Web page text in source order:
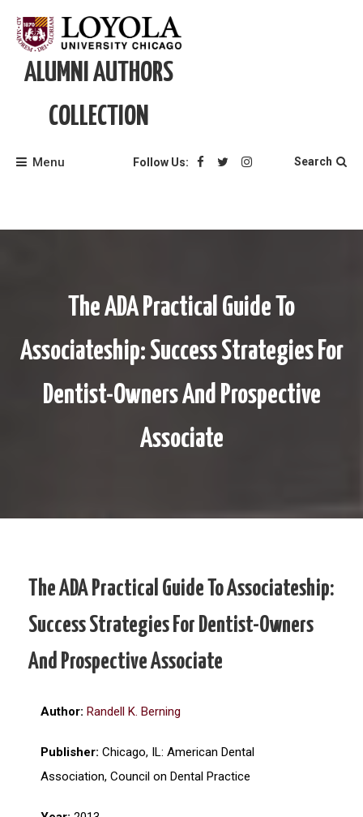
content
ALUMNI AUTHORS
COLLECTION
Menu Follow Us: Search
The ADA Practical Guide To
Associateship: Success Strategies For
Dentist-Owners And Prospective
Associate
The ADA Practical Guide To Associateship:
Success Strategies For Dentist-Owners
And Prospective Associate
Author: Randell K. Berning
Publisher: Chicago, IL: American Dental
Association, Council on Dental Practice